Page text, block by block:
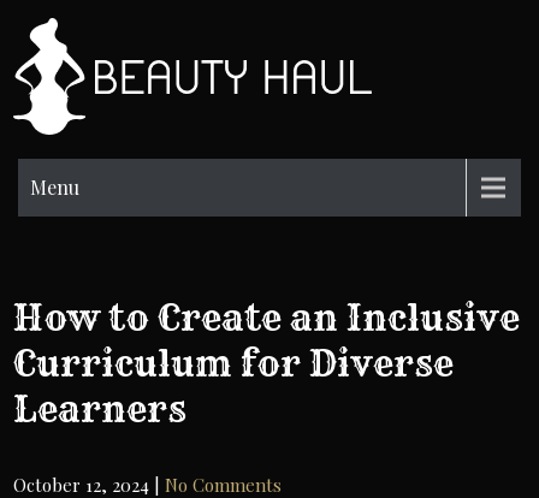
content
Menu
How to Create an Inclusive
Curriculum for Diverse
Learners
October 12, 2024 |No Comments